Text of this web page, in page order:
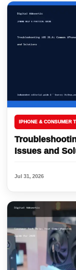
IPHONE & CONSUMER
Issues and
Jul 31, 2026